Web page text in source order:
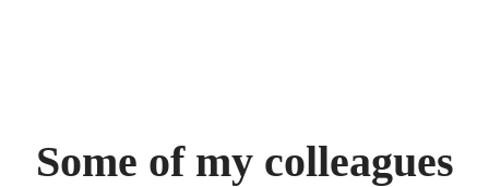
Some of my colleagues